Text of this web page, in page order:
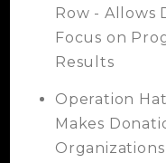
Row - Allows
Focus on
Results
Operation
Makes